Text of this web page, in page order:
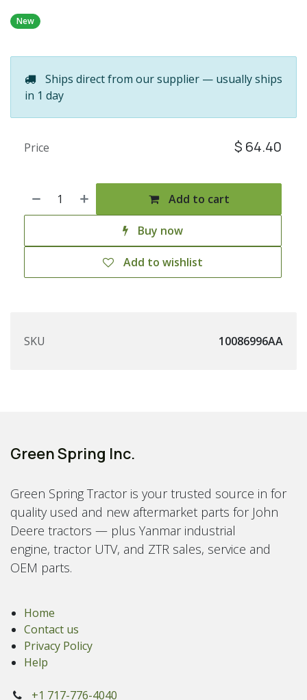
New
Ships direct from our supplier — usually ships
in 1 day
Add to cart
Buy now
Add to wishlist
Price $ 64.40
SKU 10086996AA
Green Spring Inc.
Green Spring Tractor is your trusted source in for
quality used and new aftermarket parts for John
Deere tractors — plus Yanmar industrial
engine, tractor UTV, and ZTR sales, service and
OEM parts.
Home
Contact us
Privacy Policy
Help
+1 717-776-4040